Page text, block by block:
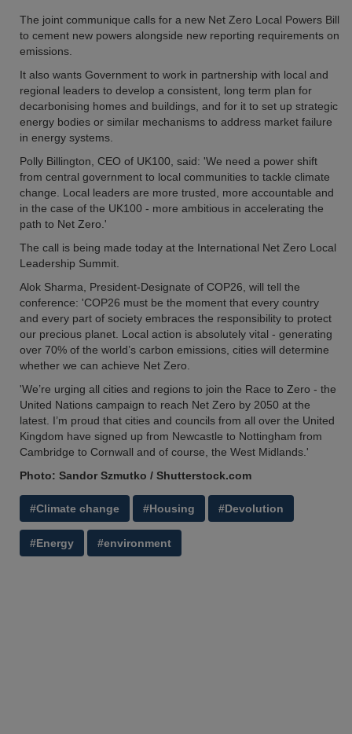
The joint communique calls for a new Net Zero Local Powers Bill
to cement new powers alongside new reporting requirements on
emissions.
It also wants Government to work in partnership with local and
regional leaders to develop a consistent, long term plan for
decarbonising homes and buildings, and for it to set up strategic
energy bodies or similar mechanisms to address market failure
in energy systems.
Polly Billington, CEO of UK100, said: 'We need a power shift
from central government to local communities to tackle climate
change. Local leaders are more trusted, more accountable and
in the case of the UK100 - more ambitious in accelerating the
path to Net Zero.'
The call is being made today at the International Net Zero Local
Leadership Summit.
Alok Sharma, President-Designate of COP26, will tell the
conference: 'COP26 must be the moment that every country
and every part of society embraces the responsibility to protect
our precious planet. Local action is absolutely vital - generating
over 70% of the world’s carbon emissions, cities will determine
whether we can achieve Net Zero.
'We’re urging all cities and regions to join the Race to Zero - the
United Nations campaign to reach Net Zero by 2050 at the
latest. I’m proud that cities and councils from all over the United
Kingdom have signed up from Newcastle to Nottingham from
Cambridge to Cornwall and of course, the West Midlands.'
Photo: Sandor Szmutko / Shutterstock.com
#Climate change #Housing #Devolution
#Energy #environment